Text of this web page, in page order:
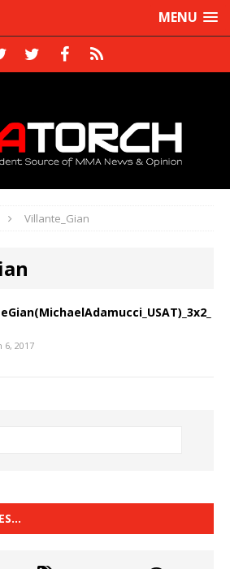
MENU
Villante_Gian
6, 2017